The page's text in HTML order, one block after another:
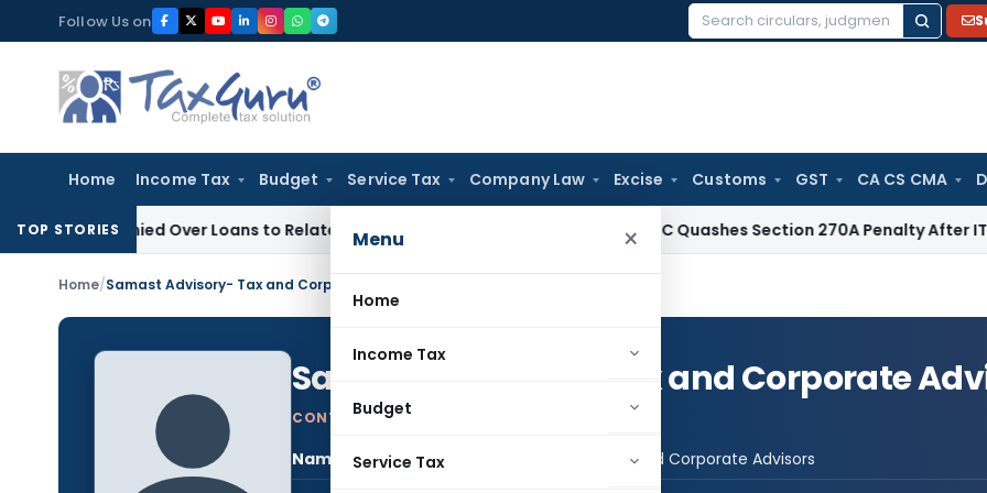
to
content
Follow Us on
Search
Home Income Tax Budget Service Tax Company Law Excise Customs GST CA CS CMA
Menu ×
Home
Income Tax
Budget
Service Tax
TOP STORIESOver Loans to Related Parties: Delhi ITAT Delhi HC Quashes Section 270A Penalty After ITAT Sets
Home/Samast Advisory- Tax and Corporate Advisors
Samast Advisory- Tax and Corporate
CONTRIBUTING AUTHOR
Name:
Samast Advisory- Tax and Corporate Advisors